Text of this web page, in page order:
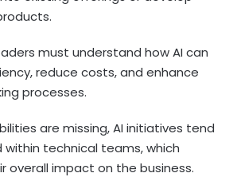
must understand how AI can
reduce costs, and enhance
processes.
are missing, AI initiatives tend
technical teams, which
overall impact on the business.